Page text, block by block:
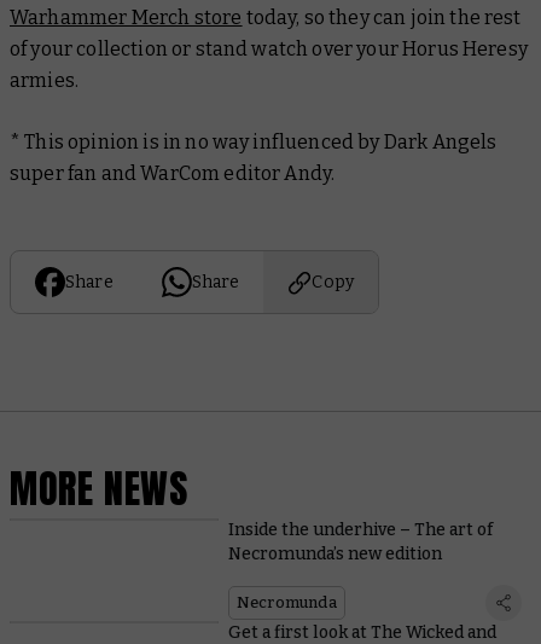
Warhammer Merch store today, so they can join the rest
of your collection or stand watch over your Horus Heresy
armies.
*This opinion is in no way influenced by Dark Angels
super fan and WarCom editor Andy.
Share Share Copy
MORE NEWS
Inside the underhive – The art of
Necromunda’s new edition
Necromunda
Get a first look at The Wicked and